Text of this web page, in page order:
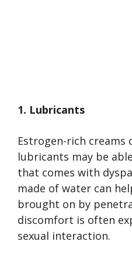
1. Lubricants
Estrogen-rich creams
lubricants may be
that comes with
made of water can
brought on by
discomfort is often
sexual interaction.